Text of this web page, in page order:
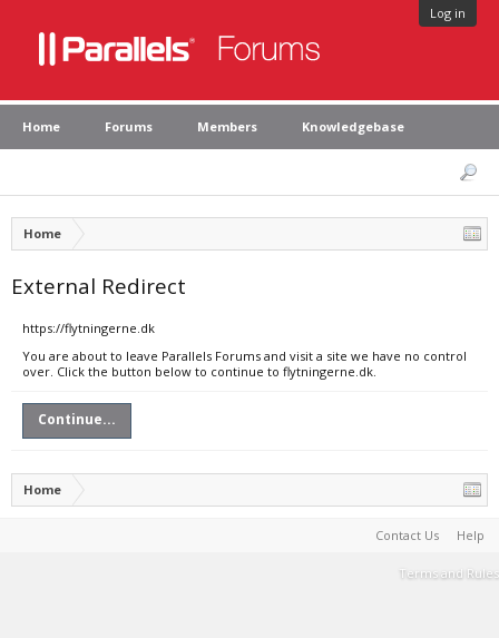
Log in
Home Forums Members Knowledgebase
Home
External Redirect
https://flytningerne.dk
You are about to leave Parallels Forums and visit a site we have no control
over. Click the button below to continue to flytningerne.dk.
Continue...
Home
Contact Us Help
Terms and Rules